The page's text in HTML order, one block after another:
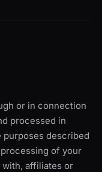
or in connection
processed in
purposes described
of your
with, affiliates or